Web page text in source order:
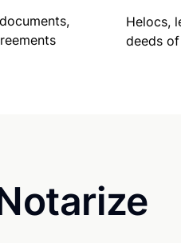
Helocs,
deeds